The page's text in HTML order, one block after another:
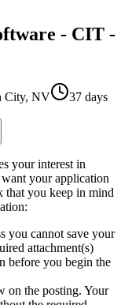
- CIT -
City, NV
37 days
your interest in
your application
that you keep in mind
you cannot save your
attachment(s)
before you begin the
on the posting. Your